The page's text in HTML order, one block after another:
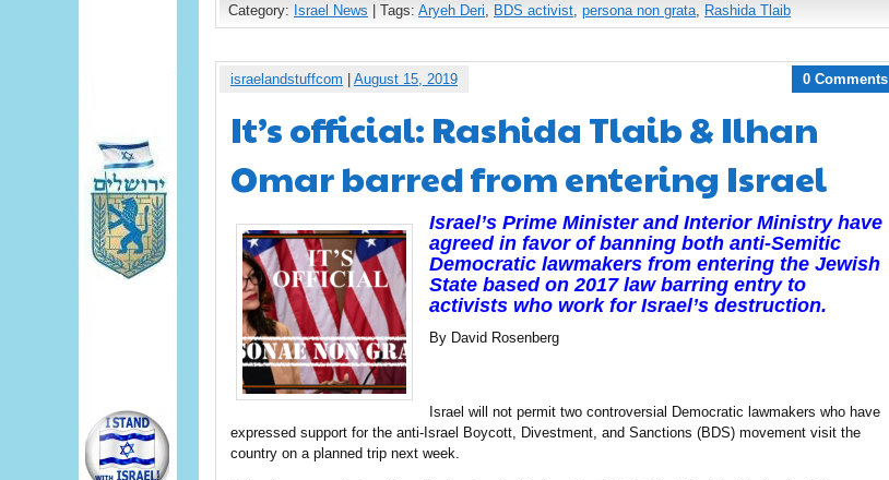
Category: Israel News | Tags: Aryeh Deri BDS activist persona non grata Rashida Tlaib
israelandstuffcom | August 15, 2019 0 Comments
It’s official: Rashida Tlaib & Ilhan
Omar barred from entering Israel
Israel’s Prime Minister and Interior Ministry have
agreed in favor of banning both anti-Semitic
Democratic lawmakers from entering the Jewish
State based on 2017 law barring entry to
activists who work for Israel’s destruction.
By David Rosenberg
Israel will not permit two controversial Democratic lawmakers who have
expressed support for the anti-Israel Boycott, Divestment, and Sanctions (BDS) movement visit the
country on a planned trip next week.